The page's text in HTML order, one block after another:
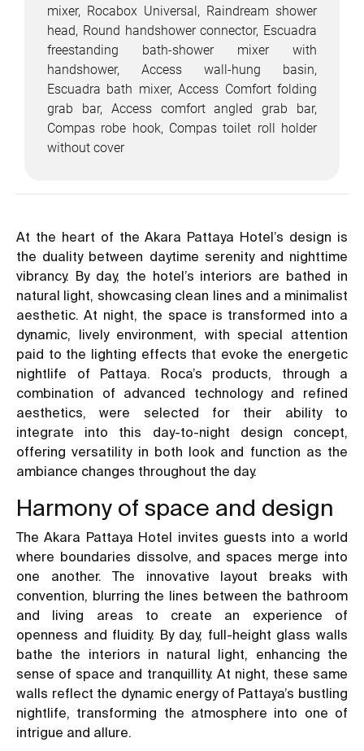
mixer, Rocabox Universal, Raindream shower
head, Round handshower connector, Escuadra
freestanding bath-shower mixer with
handshower, Access wall-hung basin,
Escuadra bath mixer, Access Comfort folding
grab bar, Access comfort angled grab bar,
Compas robe hook, Compas toilet roll holder
without cover
At the heart of the Akara Pattaya Hotel’s design is
the duality between daytime serenity and nighttime
vibrancy. By day, the hotel’s interiors are bathed in
natural light, showcasing clean lines and a minimalist
aesthetic. At night, the space is transformed into a
dynamic, lively environment, with special attention
paid to the lighting effects that evoke the energetic
nightlife of Pattaya. Roca’s products, through a
combination of advanced technology and refined
aesthetics, were selected for their ability to
integrate into this day-to-night design concept,
offering versatility in both look and function as the
ambiance changes throughout the day.
Harmony of space and design
The Akara Pattaya Hotel invites guests into a world
where boundaries dissolve, and spaces merge into
one another. The innovative layout breaks with
convention, blurring the lines between the bathroom
and living areas to create an experience of
openness and fluidity. By day, full-height glass walls
bathe the interiors in natural light, enhancing the
sense of space and tranquillity. At night, these same
walls reflect the dynamic energy of Pattaya’s bustling
nightlife, transforming the atmosphere into one of
intrigue and allure.